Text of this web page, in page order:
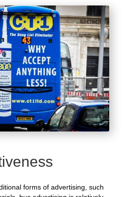
forms of advertising, such